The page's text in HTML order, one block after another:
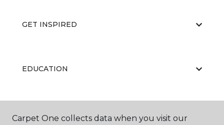
GET INSPIRED
EDUCATION
ABOUT US
Carpet One collects data when you visit our